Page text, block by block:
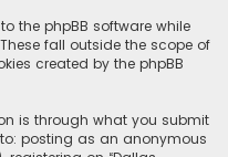
the phpBB software while
fall outside the scope of
created by the phpBB
is through what you submit
posting as an anonymous